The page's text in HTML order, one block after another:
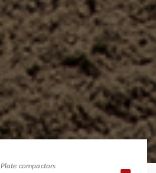
Plate compactors